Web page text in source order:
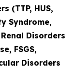
(TTP, HUS,
Syndrome,
Disorders
FSGS,
Disorders